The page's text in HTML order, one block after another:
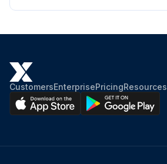
CustomersEnterprisePricingResources